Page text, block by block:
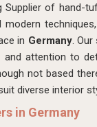
Supplier of hand-
in Germany.
and attention to
not based
diverse interior
in Germany